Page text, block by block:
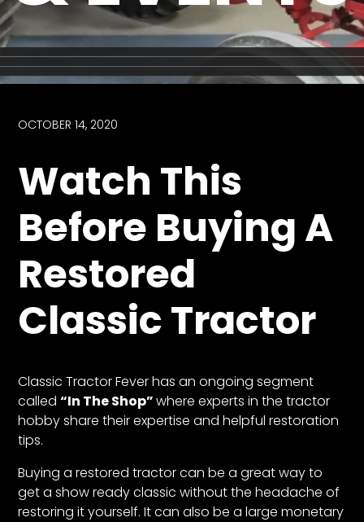
Store
Apparel,
Merch,
Partner
Products
Read
The
Latest
Iron
News
Views
Contact
Submit a
Story
OCTOBER 14, 2020
Watch This
Before Buying A
Restored
Classic Tractor
Classic Tractor Feverhas an ongoing segment
called“In The Shop”where experts in the tractor
hobby share their expertise and helpful restoration
tips.
Buying a restored tractor can be a great way to
get a show ready classic without the headache of
restoring it yourself. It can also be a large monetary